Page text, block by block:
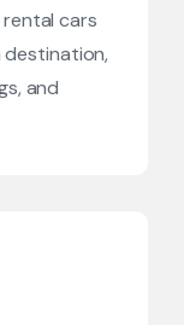
cars
destination,
and